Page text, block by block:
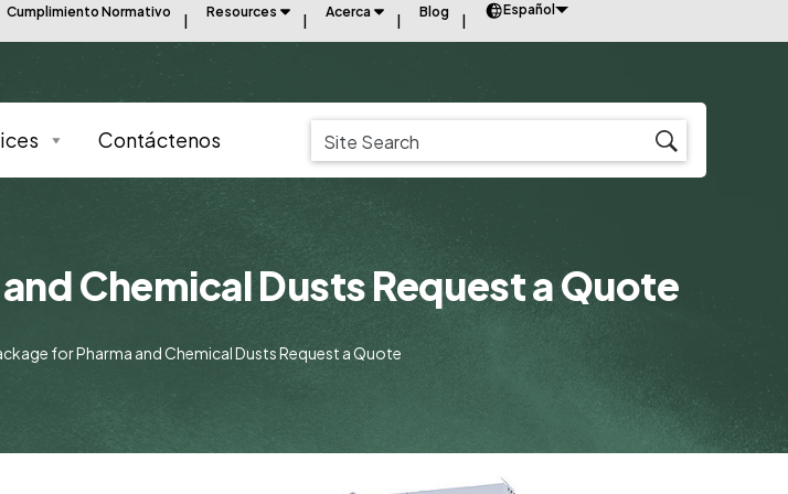
Cumplimiento Normativo Resources Acerca Blog Español
Contáctenos
Chemical Dusts Request a Quote
for Pharma and Chemical Dusts Request a Quote